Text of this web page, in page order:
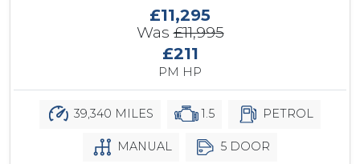
£11,295
Was£11,995
£211
PM HP
39,340 MILES 1.5 PETROL
MANUAL 5 DOOR